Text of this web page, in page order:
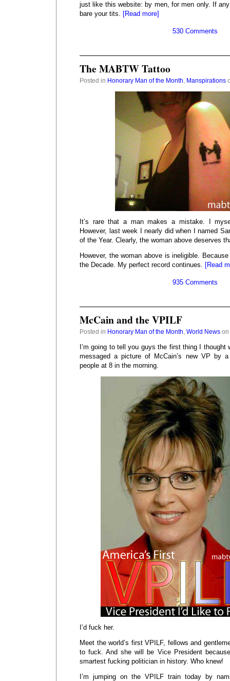
just like this website: by men, for men only. If
bare your tits. [Read more]
530 Comments
The MABTW Tattoo
Posted in Honorary Man of the Month, Manspirations
It’s rare that a man makes a mistake. I
However, last week I nearly did when I named
of the Year. Clearly, the woman above deserves
However, the woman above is ineligible.
the Decade. My perfect record continues. [Read
935 Comments
McCain and the VPILF
Posted in Honorary Man of the Month, World News on
I’m going to tell you guys the first thing I thought
messaged a picture of McCain’s new VP by
people at 8 in the morning.
I’d fuck her.
Meet the world’s first VPILF, fellows and
to fuck. And she will be Vice President
smartest fucking politician in history. Who knew!
I’m jumping on the VPILF train today by